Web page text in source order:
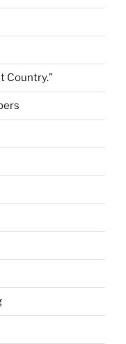
Country.”